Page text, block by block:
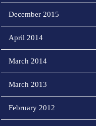
December 2015
April 2014
March 2014
March 2013
February 2012